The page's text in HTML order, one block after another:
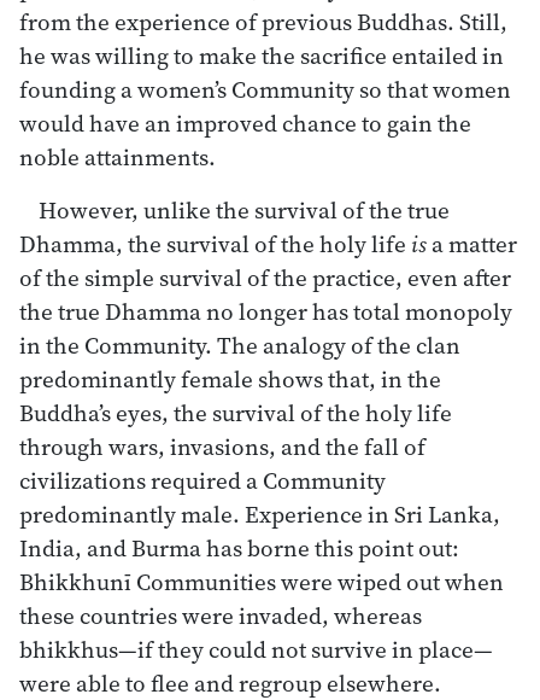
from the experience of previous Buddhas. Still,
he was willing to make the sacrifice entailed in
founding a women’s Community so that women
would have an improved chance to gain the
noble attainments.
However, unlike the survival of the true
Dhamma, the survival of the holy life isa matter
of the simple survival of the practice, even after
the true Dhamma no longer has total monopoly
in the Community. The analogy of the clan
predominantly female shows that, in the
Buddha’s eyes, the survival of the holy life
through wars, invasions, and the fall of
civilizations required a Community
predominantly male. Experience in Sri Lanka,
India, and Burma has borne this point out:
Bhikkhunī Communities were wiped out when
these countries were invaded, whereas
bhikkhus—if they could not survive in place—
were able to flee and regroup elsewhere.